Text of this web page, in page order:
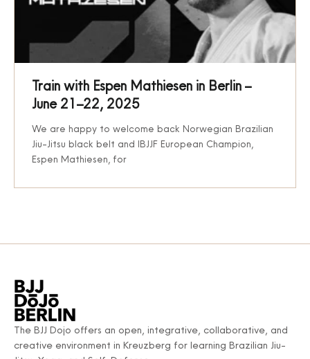
Train with Espen Mathiesen in Berlin –
June 21–22, 2025
We are happy to welcome back Norwegian Brazilian
Jiu-Jitsu black belt and IBJJF European Champion,
Espen Mathiesen, for
The BJJ Dojo offers an open, integrative, collaborative, and
creative environment in Kreuzberg for learning Brazilian Jiu-